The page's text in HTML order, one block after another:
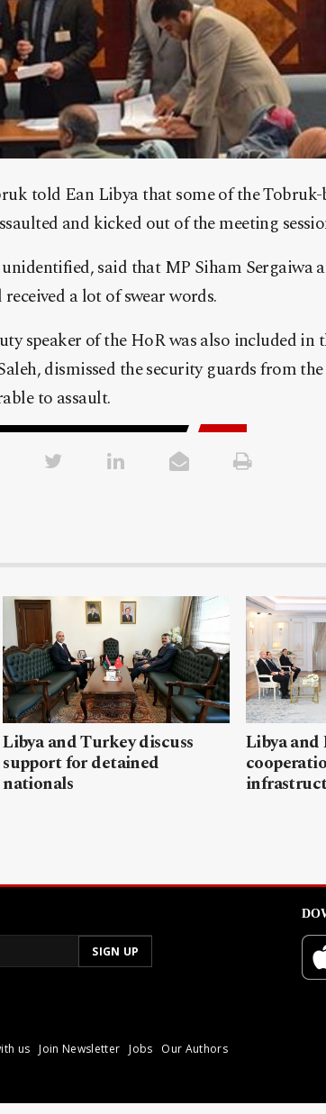
told Ean Libya that some of the Tobruk-
and kicked out of the meeting
said that MP Siham Sergaiwa
a lot of swear words.
speaker of the HoR was also included in
dismissed the security guards from
to assault.
Libya and Turkey discuss
support for detained
nationals
Libya and
us Join Newsletter Jobs Our Authors